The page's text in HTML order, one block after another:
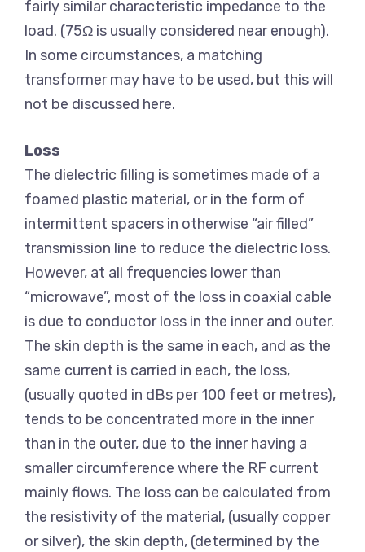
fairly similar characteristic impedance to the
load. (75Ω is usually considered near enough).
In some circumstances, a matching
transformer may have to be used, but this will
not be discussed here.
Loss
The dielectric filling is sometimes made of a
foamed plastic material, or in the form of
intermittent spacers in otherwise “air filled”
transmission line to reduce the dielectric loss.
However, at all frequencies lower than
“microwave”, most of the loss in coaxial cable
is due to conductor loss in the inner and outer.
The skin depth is the same in each, and as the
same current is carried in each, the loss,
(usually quoted in dBs per 100 feet or metres),
tends to be concentrated more in the inner
than in the outer, due to the inner having a
smaller circumference where the RF current
mainly flows. The loss can be calculated from
the resistivity of the material, (usually copper
or silver), the skin depth, (determined by the